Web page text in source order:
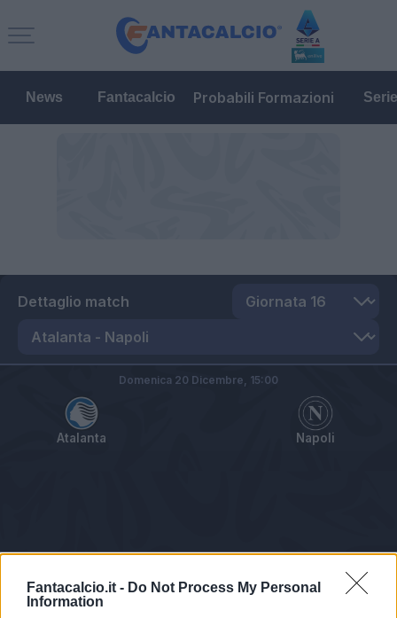
Fantacalcio.it - Do Not Process My Personal
Information
News Fantacalcio Probabili Formazioni
Dettaglio match
Atalanta Napoli
Domenica 20 Dicembre, 15:00
Tabellino Voti Statistiche Notizie Pagelle